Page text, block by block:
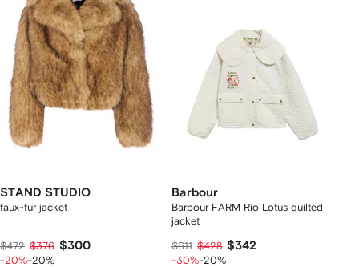
STAND STUDIO
faux-fur jacket
$472 $376 $300
-20%-20%
Barbour
Barbour FARM Rio Lotus quilted
jacket
$611 $428 $342
-30%-20%